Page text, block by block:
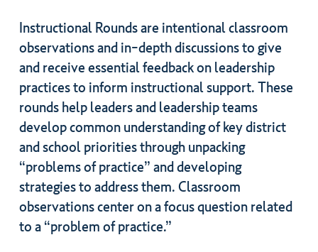
Instructional Rounds are intentional classroom
observations and in-depth discussions to give
and receive essential feedback on leadership
practices to inform instructional support. These
rounds help leaders and leadership teams
develop common understanding of key district
and school priorities through unpacking
“problems of practice” and developing
strategies to address them. Classroom
observations center on a focus question related
to a “problem of practice.”